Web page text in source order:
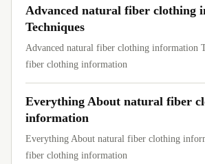
Advanced natural fiber clothing
Techniques
Advanced natural fiber clothing information
fiber clothing information
Everything About natural fiber
information
Everything About natural fiber clothing
fiber clothing information